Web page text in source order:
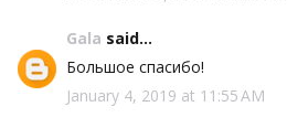
Gala said...
Большое спасибо!
January 4, 2019 at 11:55 AM